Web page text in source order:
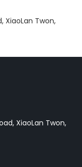
XiaoLan Twon,
XiaoLan Twon,